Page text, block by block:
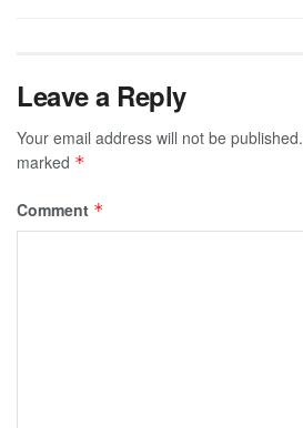
Leave a Reply
Your email address will not be published.
marked *
Comment *